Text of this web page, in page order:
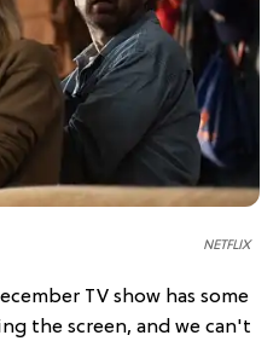
NETFLIX
TV show has some
the screen, and we can't